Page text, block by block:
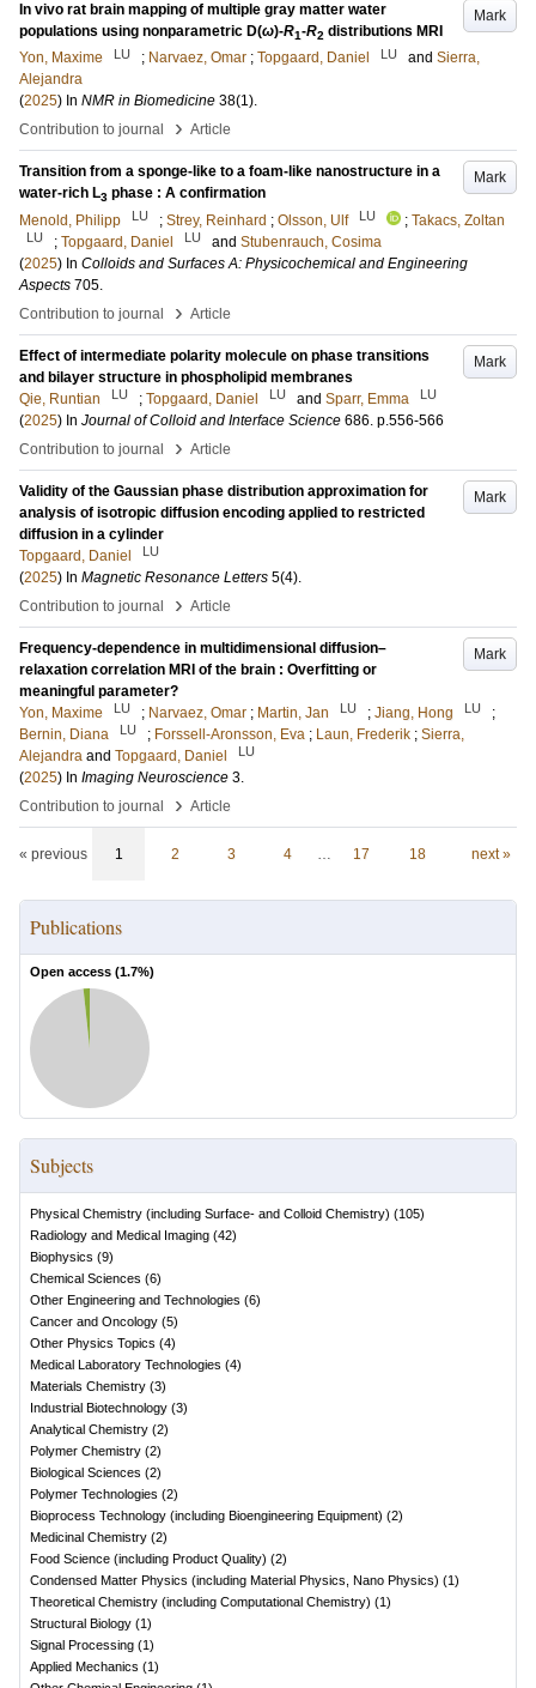
Mark
In vivo rat brain mapping of multiple gray matter water
populations using nonparametric D(ω)-R1-R2 distributions MRI
Yon, Maxime
LU ; Narvaez, Omar ; Topgaard, Daniel LU and Sierra,
Alejandra
(2025) In NMR in Biomedicine 38(1).
Contribution to journal
› Article
Mark
Transition from a sponge-like to a foam-like nanostructure in a
water-rich L3 phase : A confirmation
Menold, Philipp
LU ; Strey, Reinhard ; Olsson, Ulf LU ; Takacs, Zoltan
LU ; Topgaard, Daniel LU and Stubenrauch, Cosima
(2025) In Colloids and Surfaces A: Physicochemical and Engineering
Aspects 705
Contribution to journal
› Article
Mark
Effect of intermediate polarity molecule on phase transitions
and bilayer structure in phospholipid membranes
Qie, Runtian
LU ; Topgaard, Daniel LU and Sparr, Emma LU
(2025) In Journal of Colloid and Interface Science 686 p.556-566
Contribution to journal
› Article
Mark
Validity of the Gaussian phase distribution approximation for
analysis of isotropic diffusion encoding applied to restricted
diffusion in a cylinder
Topgaard, Daniel
LU
(2025) In Magnetic Resonance Letters 5(4)
Contribution to journal
› Article
Mark
Frequency-dependence in multidimensional diffusion–
relaxation correlation MRI of the brain : Overfitting or
meaningful parameter?
Yon, Maxime
LU ; Narvaez, Omar ; Martin, Jan LU ; Jiang, Hong LU
;
Bernin, Diana
LU ; Forssell-Aronsson, Eva ; Laun, Frederik ; Sierra,
Alejandra and Topgaard, Daniel LU
(2025) In Imaging Neuroscience 3
Contribution to journal
› Article
« previous 1 2 3 4 17 18 next »
Publications
Open access (1.7%)
Subjects
Physical Chemistry (including Surface- and Colloid Chemistry) (105)
Radiology and Medical Imaging (42)
Biophysics (9)
Chemical Sciences (6)
Other Engineering and Technologies (6)
Cancer and Oncology (5)
Other Physics Topics (4)
Medical Laboratory Technologies (4)
Materials Chemistry (3)
Industrial Biotechnology (3)
Analytical Chemistry (2)
Polymer Chemistry (2)
Biological Sciences (2)
Polymer Technologies (2)
Bioprocess Technology (including Bioengineering Equipment) (2)
Medicinal Chemistry (2)
Food Science (including Product Quality) (2)
Condensed Matter Physics (including Material Physics, Nano Physics) (1)
Theoretical Chemistry (including Computational Chemistry) (1)
Structural Biology (1)
Signal Processing (1)
Applied Mechanics (1)